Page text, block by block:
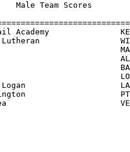
Academy
Lutheran
Logan